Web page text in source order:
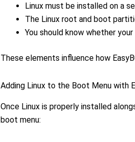
Linux must be installed on a
The Linux root and boot
You should know whether
These elements influence how
Adding Linux to the Boot Menu with
Once Linux is properly installed
boot menu: